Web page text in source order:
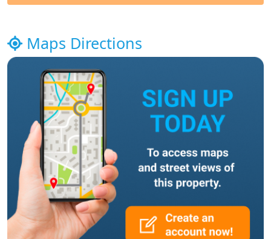
Maps Directions